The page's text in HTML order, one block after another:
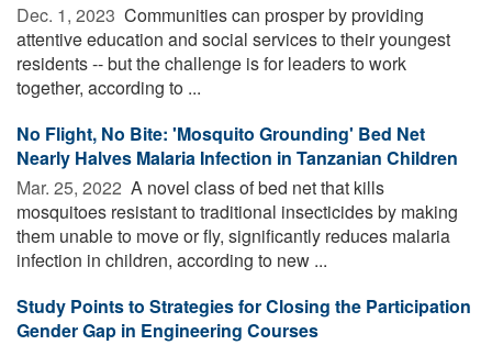
Dec. 1, 2023  Communities can prosper by providing
attentive education and social services to their youngest
residents -- but the challenge is for leaders to work
together, according to ...
No Flight, No Bite: 'Mosquito Grounding' Bed Net
Nearly Halves Malaria Infection in Tanzanian Children
Mar. 25, 2022  A novel class of bed net that kills
mosquitoes resistant to traditional insecticides by making
them unable to move or fly, significantly reduces malaria
infection in children, according to new ...
Study Points to Strategies for Closing the Participation
Gender Gap in Engineering Courses